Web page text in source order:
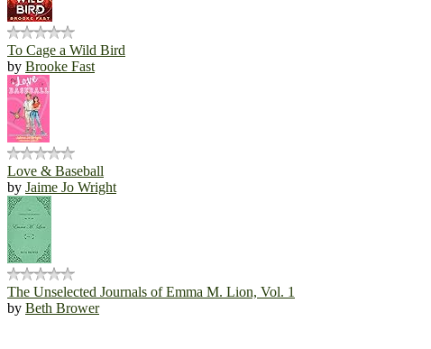
To Cage a Wild Bird
by Brooke Fast
Love & Baseball
by Jaime Jo Wright
The Unselected Journals of Emma M. Lion, Vol. 1
by Beth Brower